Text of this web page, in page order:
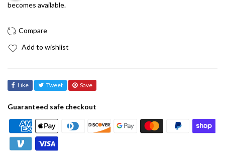
becomes available.
Add to wishlist
Like Tweet Save
Guaranteed safe checkout